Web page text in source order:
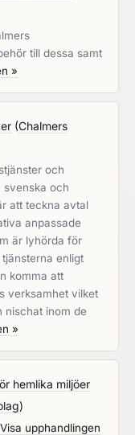
till dessa samt
»
(Chalmers
och
svenska och
att teckna avtal
anpassade
är lyhörda för
enligt
komma att
verksamhet vilket
nischat inom de
»
hemlika miljöer
)
Visa upphandlingen